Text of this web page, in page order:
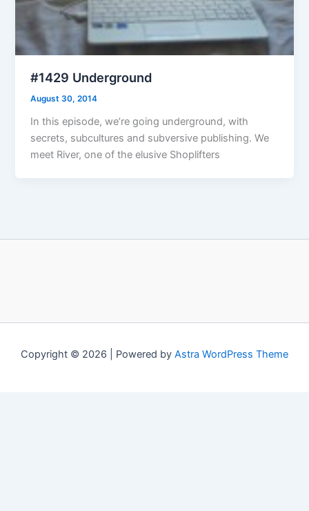
#1429 Underground
August 30, 2014
In this episode, we’re going underground, with
secrets, subcultures and subversive publishing. We
meet River, one of the elusive Shoplifters
Copyright © 2026 | Powered by Astra WordPress Theme